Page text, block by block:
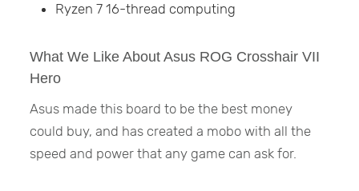
Ryzen 7 16-thread computing
What We Like About Asus ROG Crosshair VII
Hero
Asus made this board to be the best money
could buy, and has created a mobo with all the
speed and power that any game can ask for.